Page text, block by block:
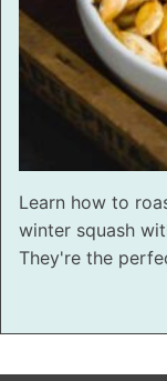
Learn how to
winter squash
They're the